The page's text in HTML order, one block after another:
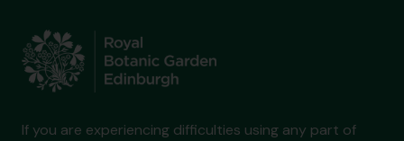
If you are experiencing difficulties using any part of